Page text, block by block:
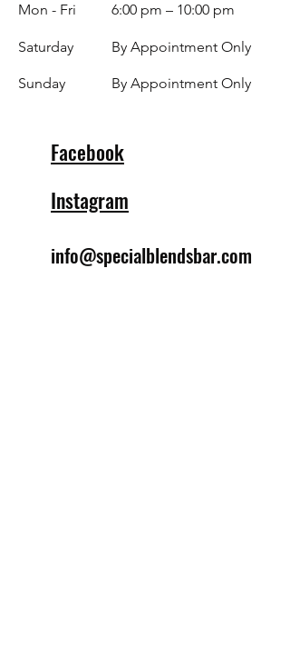
Mon - Fri
Saturday
​Sunday
6:00 pm – 10:00 pm
By Appointment Only
By Appointment Only
Facebook
Instagram
info@specialblendsbar.com